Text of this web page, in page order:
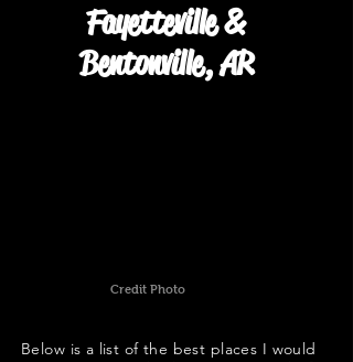
Fayetteville &
Bentonville, AR
Credit Photo
Below is a list of the best places I would